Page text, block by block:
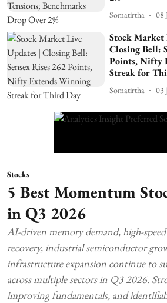
Somatirtha 08
Stock Market
Closing Bell:
Points, Nifty
Streak for
Somatirtha 03
Stocks
5 Best Momentum
in Q3 2026
AI-driven memory demand, high-
recovery, industrial semiconductor
infrastructure expansion continue to
across multiple sectors in Q3 2026.
improving fundamentals, and